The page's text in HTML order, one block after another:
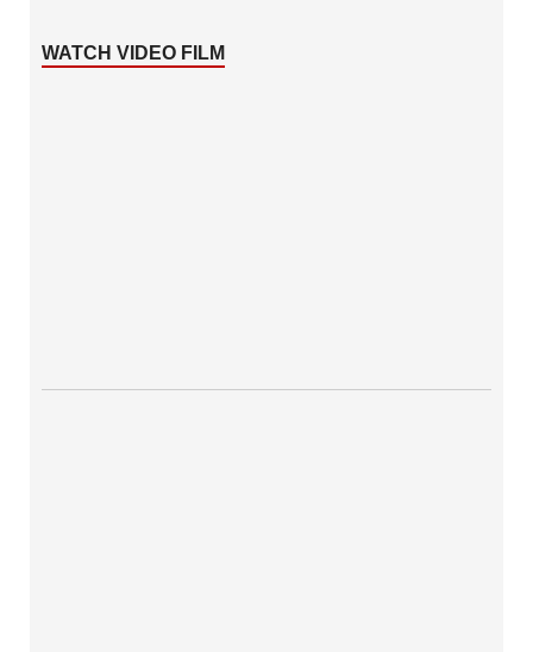
WATCH VIDEO FILM